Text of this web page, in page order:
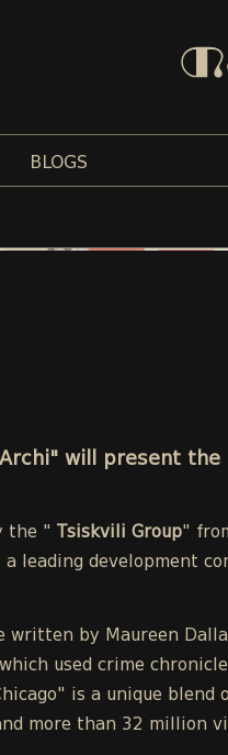
BLOGS
will present the
the " Tsiskvili Group"
a leading development
written by Maureen
used crime
is a unique
more than 32 million